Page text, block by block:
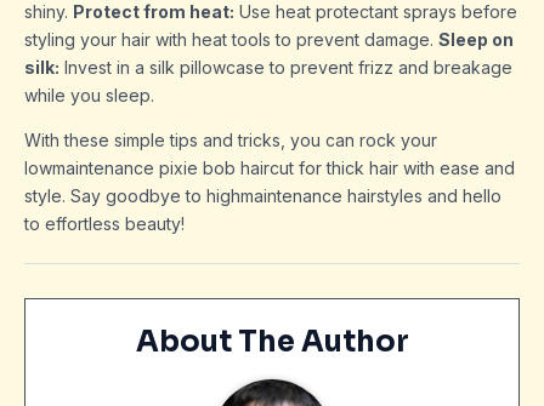
shiny. Protect from heat: Use heat protectant sprays before
styling your hair with heat tools to prevent damage. Sleep on
silk: Invest in a silk pillowcase to prevent frizz and breakage
while you sleep.
With these simple tips and tricks, you can rock your
lowmaintenance pixie bob haircut for thick hair with ease and
style. Say goodbye to highmaintenance hairstyles and hello
to effortless beauty!
About The Author